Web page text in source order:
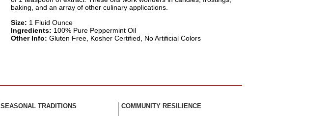
baking, and an array of other culinary applications.
Size: 1 Fluid Ounce
Ingredients: 100% Pure Peppermint Oil
Other Info: Gluten Free, Kosher Certified, No Artificial Colors
SEASONAL TRADITIONS COMMUNITY RESILIENCE